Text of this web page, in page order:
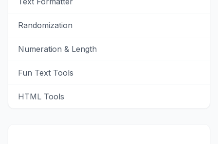
Randomization
Numeration & Length
Fun Text Tools
HTML Tools